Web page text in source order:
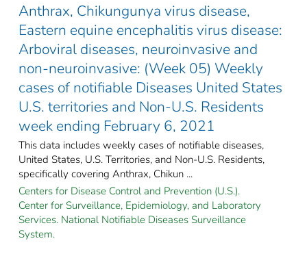
Anthrax, Chikungunya virus disease,
Eastern equine encephalitis virus disease:
Arboviral diseases, neuroinvasive and
non-neuroinvasive: (Week 05) Weekly
cases of notifiable Diseases United States
U.S. territories and Non-U.S. Residents
week ending February 6, 2021
This data includes weekly cases of notifiable diseases,
United States, U.S. Territories, and Non-U.S. Residents,
specifically covering Anthrax, Chikun ...
Centers for Disease Control and Prevention (U.S.).
Center for Surveillance, Epidemiology, and Laboratory
Services. National Notifiable Diseases Surveillance
System.